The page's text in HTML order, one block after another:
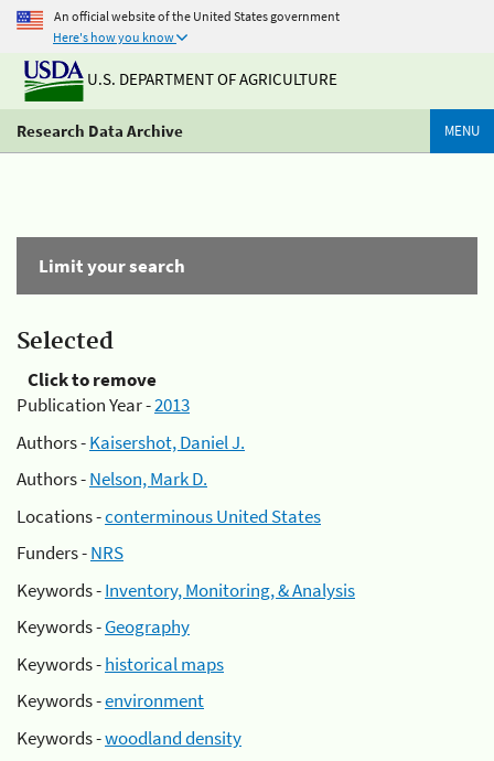
An official website of the United States government
Here's how you know
U.S. DEPARTMENT OF AGRICULTURE
Research Data Archive MENU
Limit your search
Selected
Click to remove
Publication Year -2013
Authors -Kaisershot, Daniel J.
Authors -Nelson, Mark D.
Locations -conterminous United States
Funders -NRS
Keywords -Inventory, Monitoring, & Analysis
Keywords -Geography
Keywords -historical maps
Keywords -environment
Keywords -woodland density